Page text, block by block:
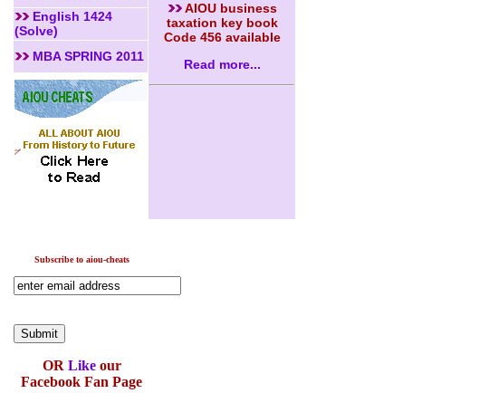
AIOU business
taxation key book
Code 456 available
Read more...
English 1424
(Solve)
MBA SPRING 2011
Subscribe to aiou-cheats
OR Likeour
Facebook Fan Page